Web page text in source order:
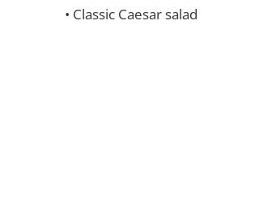
• Classic Caesar salad